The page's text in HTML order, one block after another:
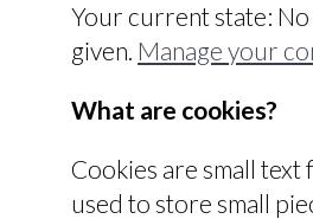
Your current state:
given. Manage your
What are cookies?
Cookies are small text
used to store small